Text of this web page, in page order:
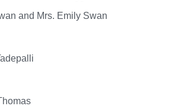
and Mrs. Emily Swan